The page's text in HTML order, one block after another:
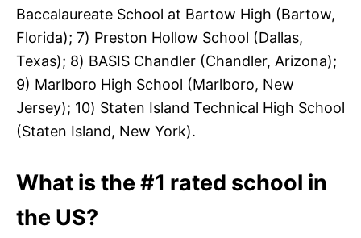
Baccalaureate School at Bartow High (Bartow,
Florida); 7) Preston Hollow School (Dallas,
Texas); 8) BASIS Chandler (Chandler, Arizona);
9) Marlboro High School (Marlboro, New
Jersey); 10) Staten Island Technical High School
(Staten Island, New York).
What is the #1 rated school in
the US?